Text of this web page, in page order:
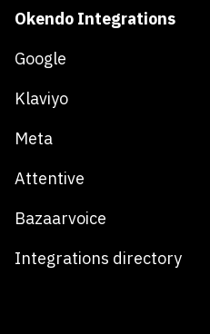
Okendo Integrations
Google
Klaviyo
Meta
Attentive
Bazaarvoice
Integrations directory